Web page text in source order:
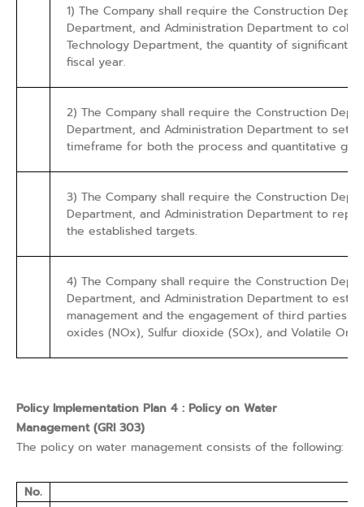
1) The Company shall require the Construction
Department, and Administration Department to
Technology Department, the quantity of significant
fiscal year.
2) The Company shall require the Construction
Department, and Administration Department to set
timeframe for both the process and quantitative
3) The Company shall require the Construction
Department, and Administration Department to
the established targets.
4) The Company shall require the Construction
Department, and Administration Department to
management and the engagement of third parties,
oxides (NOx), Sulfur dioxide (SOx), and Volatile
Policy Implementation Plan 4 : Policy on Water
Management (GRI 303)
The policy on water management consists of the following:
No.